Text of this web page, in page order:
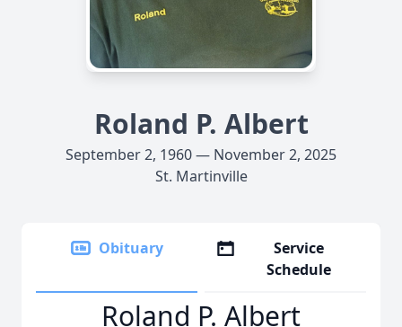
Roland P. Albert
September 2, 1960 — November 2, 2025
St. Martinville
Obituary
Service
Schedule
Roland P. Albert